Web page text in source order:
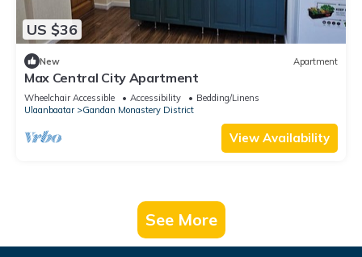
US $36
New Apartment
Max Central City Apartment
Wheelchair Accessible Accessibility
Bedding/Linens
Ulaanbaatar
Gandan Monastery District
View Availability
See More